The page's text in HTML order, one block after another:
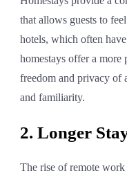
that allows guests to
hotels, which often
homestays offer a more
freedom and privacy of
and familiarity.
2. Longer
The rise of remote